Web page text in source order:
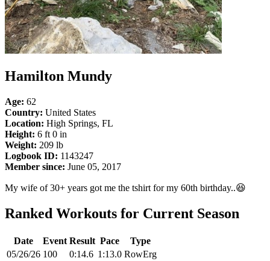
Hamilton Mundy
Age: 62
Country: United States
Location: High Springs, FL
Height: 6 ft 0 in
Weight: 209 lb
Logbook ID: 1143247
Member since: June 05, 2017
My wife of 30+ years got me the tshirt for my 60th birthday..😆
Ranked Workouts for Current Season
Date Event Result Pace
Type
05/26/26 100 0:14.6 1:13.0 RowErg